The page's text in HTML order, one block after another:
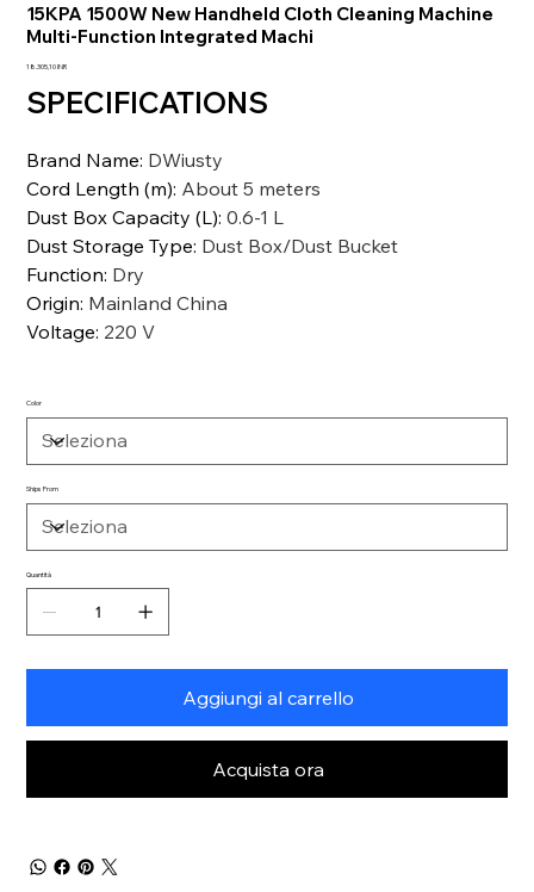
15KPA 1500W New Handheld Cloth Cleaning Machine
Multi-Function Integrated Machi
Prezzo
18.305,10 INR
SPECIFICATIONS
Brand Name: DWiusty
Cord Length (m): About 5 meters
Dust Box Capacity (L):0.6-1 L
Dust Storage Type: Dust Box/Dust Bucket
Function: Dry
Origin: Mainland China
Voltage: 220 V
Color
Ships From
Quantità
Aggiungi al carrello
Acquista ora